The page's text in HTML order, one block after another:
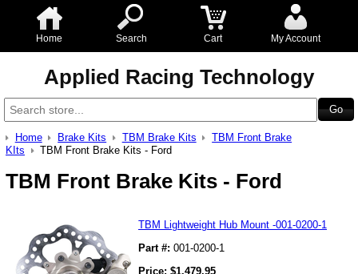
Home Search Cart My Account
Applied Racing Technology
Home Brake Kits TBM Brake Kits
TBM Front Brake
KIts
TBM Front Brake Kits - Ford
TBM Front Brake Kits - Ford
TBM Lightweight Hub Mount -001-0200-1
Part #: 001-0200-1
Price: $1,479.95